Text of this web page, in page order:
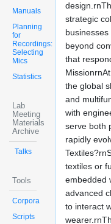
Manuals
Planning
for
Recordings:
Selecting
Mics
Statistics
Lab
Meeting
Materials
Archive
Talks
Tools
Corpora
Scripts
strategic
beyond
that
the global
and
with
serve both
rapidly
textiles or
embedded
advanced
to interact